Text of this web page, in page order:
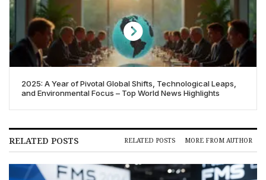
2025: A Year of Pivotal Global Shifts, Technological Leaps,
and Environmental Focus – Top World News Highlights
RELATED POSTS RELATED POSTS MORE FROM AUTHOR